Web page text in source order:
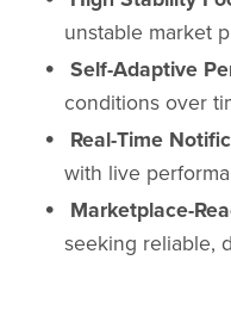
unstable market
Self-Adaptive
conditions over
Real-Time
with live
Marketplace-
seeking reliable,